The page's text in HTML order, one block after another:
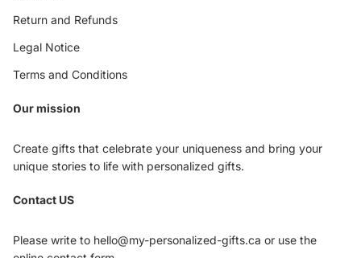
Return and Refunds
Legal Notice
Terms and Conditions
Our mission
Create gifts that celebrate your uniqueness and bring your
unique stories to life with personalized gifts.
Contact US
Please write to hello@my-personalized-gifts.ca or use the
Shipping policy